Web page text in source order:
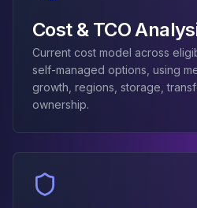
Debezium
Flink CDC
Apache SeaTunnel
Cost & TCO
Current cost model across
self-managed options, using
growth, regions, storage,
ownership.